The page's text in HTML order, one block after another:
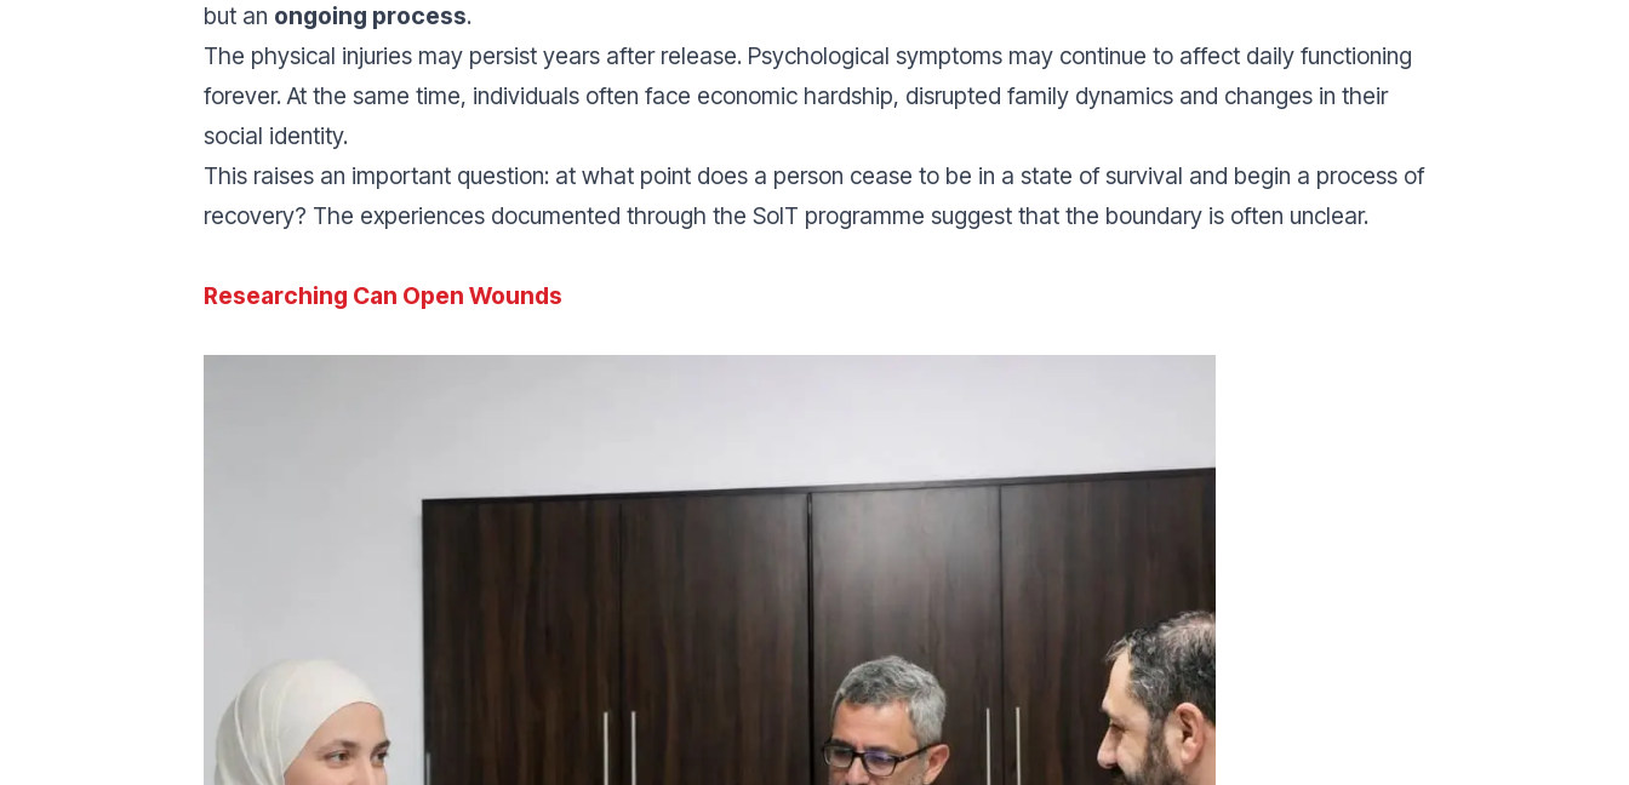
but an ongoing process.
The physical injuries may persist years after release. Psychological symptoms may continue to affect daily functioning
forever. At the same time, individuals often face economic hardship, disrupted family dynamics and changes in their
social identity.
This raises an important question: at what point does a person cease to be in a state of survival and begin a process of
recovery? The experiences documented through the SoIT programme suggest that the boundary is often unclear.
Researching Can Open Wounds